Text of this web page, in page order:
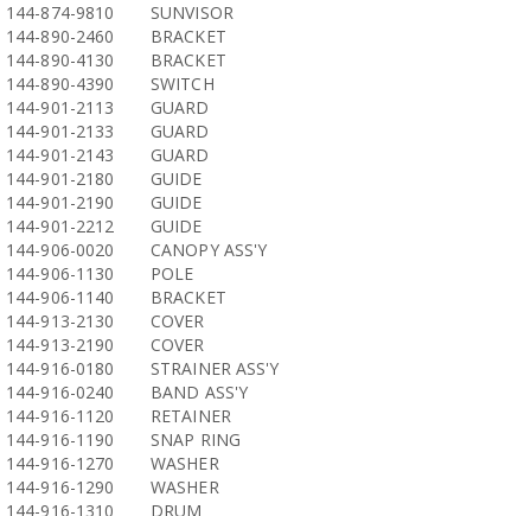
144-874-9810
SUNVISOR
144-890-2460
BRACKET
144-890-4130
BRACKET
144-890-4390
SWITCH
144-901-2113
GUARD
144-901-2133
GUARD
144-901-2143
GUARD
144-901-2180
GUIDE
144-901-2190
GUIDE
144-901-2212
GUIDE
144-906-0020
CANOPY ASS'Y
144-906-1130
POLE
144-906-1140
BRACKET
144-913-2130
COVER
144-913-2190
COVER
144-916-0180
STRAINER ASS'Y
144-916-0240
BAND ASS'Y
144-916-1120
RETAINER
144-916-1190
SNAP RING
144-916-1270
WASHER
144-916-1290
WASHER
144-916-1310
DRUM